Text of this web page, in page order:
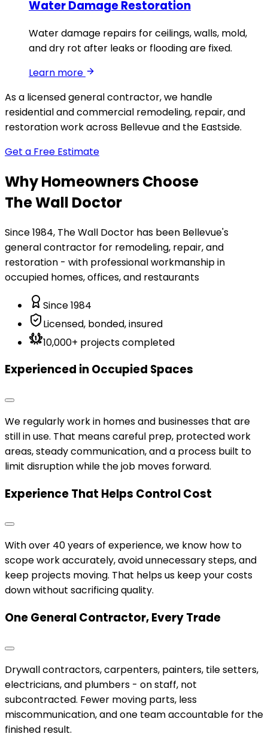
Water Damage Restoration
Water damage repairs for ceilings, walls, mold,
and dry rot after leaks or flooding are fixed.
Learn more
As a licensed general contractor, we handle
residential and commercial remodeling, repair, and
restoration work across Bellevue and the Eastside.
Get a Free Estimate
Why Homeowners Choose
The Wall Doctor
Since 1984, The Wall Doctor has been Bellevue's
general contractor for remodeling, repair, and
restoration - with professional workmanship in
occupied homes, offices, and restaurants
Since 1984
Licensed, bonded, insured
10,000+ projects completed
Experienced in Occupied Spaces
We regularly work in homes and businesses that are
still in use. That means careful prep, protected work
areas, steady communication, and a process built to
limit disruption while the job moves forward.
Experience That Helps Control Cost
With over 40 years of experience, we know how to
scope work accurately, avoid unnecessary steps, and
keep projects moving. That helps us keep your costs
down without sacrificing quality.
One General Contractor, Every Trade
Drywall contractors, carpenters, painters, tile setters,
electricians, and plumbers - on staff, not
subcontracted. Fewer moving parts, less
miscommunication, and one team accountable for the
finished result.